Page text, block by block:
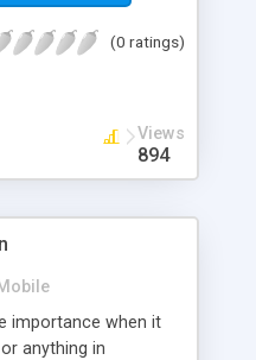
make order
after every
(0 ratings)
Views
894
Mobile
importance when it
anything in